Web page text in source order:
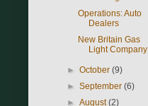
Operations: Auto
Dealers
New Britain Gas
Light Company
►October(9)
►September(6)
►August(2)